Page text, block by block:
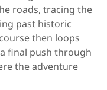
roads, tracing the
past historic
then loops
final push through
the adventure